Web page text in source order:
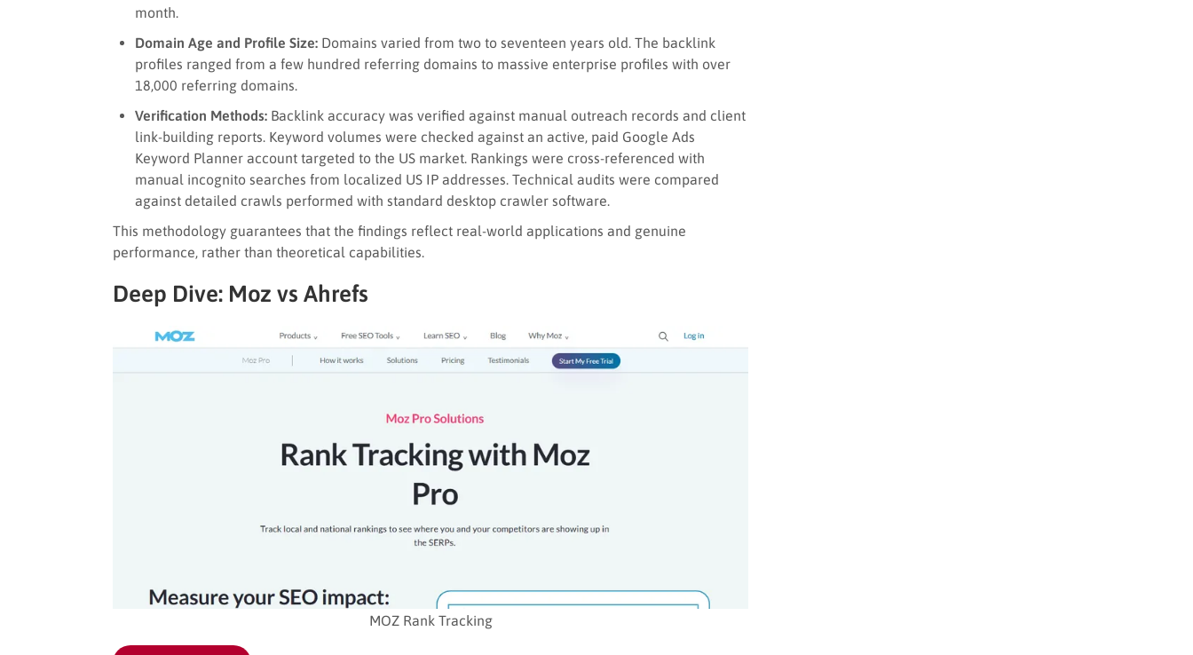
month.
Domain Age and Profile Size: Domains varied from two to seventeen years old. The backlink
profiles ranged from a few hundred referring domains to massive enterprise profiles with over
18,000 referring domains.
Verification Methods: Backlink accuracy was verified against manual outreach records and client
link-building reports. Keyword volumes were checked against an active, paid Google Ads
Keyword Planner account targeted to the US market. Rankings were cross-referenced with
manual incognito searches from localized US IP addresses. Technical audits were compared
against detailed crawls performed with standard desktop crawler software.
This methodology guarantees that the findings reflect real-world applications and genuine
performance, rather than theoretical capabilities.
Deep Dive: Moz vs Ahrefs
MOZ Rank Tracking